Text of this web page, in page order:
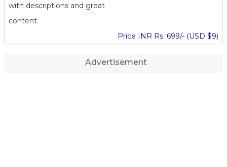
with descriptions and great
content.
Price INR Rs. 699/- (USD $9)
Advertisement